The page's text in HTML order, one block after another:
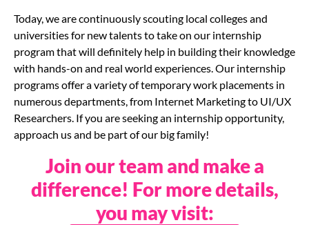
Today, we are continuously scouting local colleges and
universities for new talents to take on our internship
program that will definitely help in building their knowledge
with hands-on and real world experiences. Our internship
programs offer a variety of temporary work placements in
numerous departments, from Internet Marketing to UI/UX
Researchers. If you are seeking an internship opportunity,
approach us and be part of our big family!
Join our team and make a
difference! For more details,
you may visit: